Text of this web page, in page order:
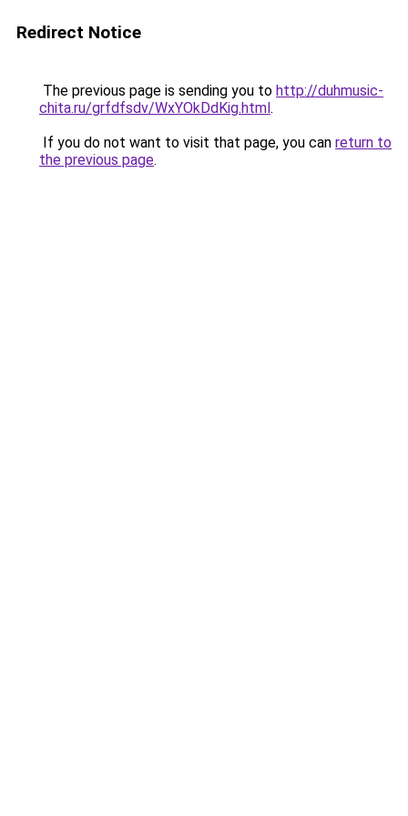
Redirect Notice
The previous page is sending you to http://duhmusic-
chita.ru/grfdfsdv/WxYOkDdKig.html.
If you do not want to visit that page, you can return to
the previous page.